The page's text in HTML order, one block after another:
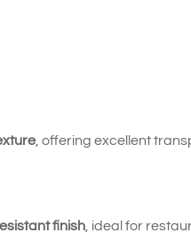
, offering excellent
finish, ideal for